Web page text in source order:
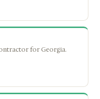
for Georgia.